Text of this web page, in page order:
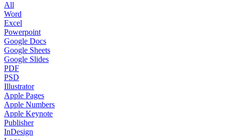
All
Word
Excel
Powerpoint
Google Docs
Google Sheets
Google Slides
PDF
PSD
Illustrator
Apple Pages
Apple Numbers
Apple Keynote
Publisher
InDesign